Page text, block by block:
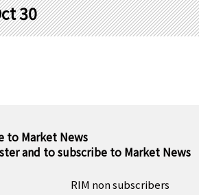
30
to Market News
and to subscribe to Market News
RIM non subscribers